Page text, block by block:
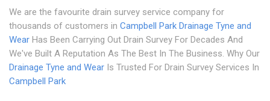
We are the favourite drain survey service company for
thousands of customers in Campbell Park Drainage Tyne and
Wear Has Been Carrying Out Drain Survey For Decades And
We've Built A Reputation As The Best In The Business. Why Our
Drainage Tyne and Wear Is Trusted For Drain Survey Services In
Campbell Park